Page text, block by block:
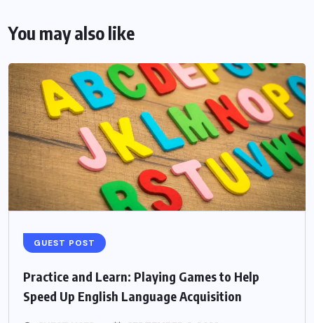
You may also like
GUEST POST
Practice and Learn: Playing Games to Help
Speed Up English Language Acquisition